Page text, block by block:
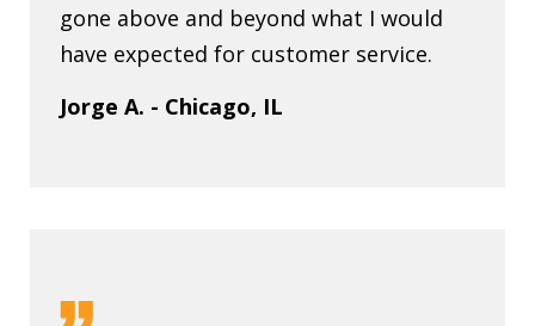
gone above and beyond what I would
have expected for customer service.
Jorge A. - Chicago, IL